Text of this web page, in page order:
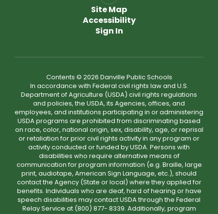
Site Map
Accessibility
Sign In
Contents © 2026 Danville Public Schools
In accordance with Federal civil rights law and U.S.
Department of Agriculture (USDA) civil rights regulations
and policies, the USDA, its Agencies, offices, and
employees, and institutions participating in or administering
USDA programs are prohibited from discriminating based
on race, color, national origin, sex, disability, age, or reprisal
or retaliation for prior civil rights activity in any program or
activity conducted or funded by USDA. Persons with
disabilities who require alternative means of
communication for program information (e.g. Braille, large
print, audiotape, American Sign Language, etc.), should
contact the Agency (State or local) where they applied for
benefits. Individuals who are deaf, hard of hearing or have
speech disabilities may contact USDA through the Federal
Relay Service at (800) 877- 8339. Additionally, program